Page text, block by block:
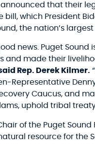
announced that their
bill, which President
the nation’s
news. Puget
and made their
Rep. Derek Kilmer.
Representative
Caucus, and
uphold tribal
of the Puget
resource for the